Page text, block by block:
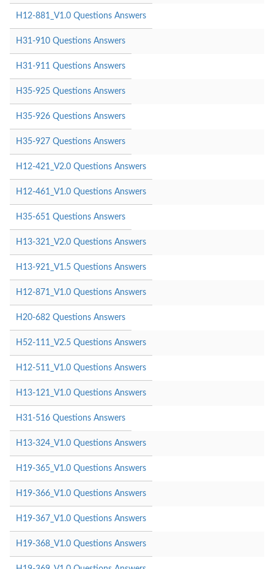
H12-881_V1.0 Questions Answers
H31-910 Questions Answers
H31-911 Questions Answers
H35-925 Questions Answers
H35-926 Questions Answers
H35-927 Questions Answers
H12-421_V2.0 Questions Answers
H12-461_V1.0 Questions Answers
H35-651 Questions Answers
H13-321_V2.0 Questions Answers
H13-921_V1.5 Questions Answers
H12-871_V1.0 Questions Answers
H20-682 Questions Answers
H52-111_V2.5 Questions Answers
H12-511_V1.0 Questions Answers
H13-121_V1.0 Questions Answers
H31-516 Questions Answers
H13-324_V1.0 Questions Answers
H19-365_V1.0 Questions Answers
H19-366_V1.0 Questions Answers
H19-367_V1.0 Questions Answers
H19-368_V1.0 Questions Answers